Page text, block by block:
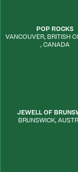
POP ROCKS
VANCOUVER, BRITISH
,CANADA
JEWELL OF
BRUNSWICK,